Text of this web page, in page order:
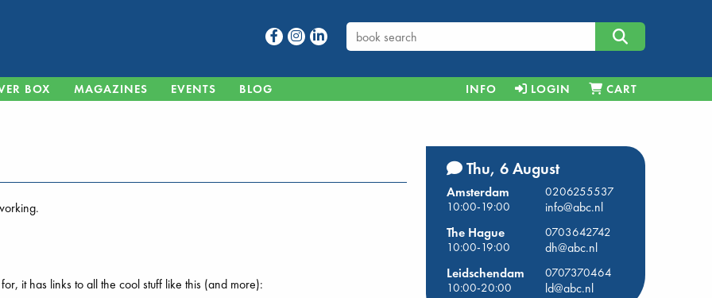
BOX MAGAZINES EVENTS BLOG INFO LOGIN CART
it has links to all the cool stuff like this (and more):
Thu, 6 August
Amsterdam
0206255537
10:00-19:00
info@abc.nl
The Hague
0703642742
10:00-19:00
dh@abc.nl
Leidschendam
0707370464
10:00-20:00
ld@abc.nl